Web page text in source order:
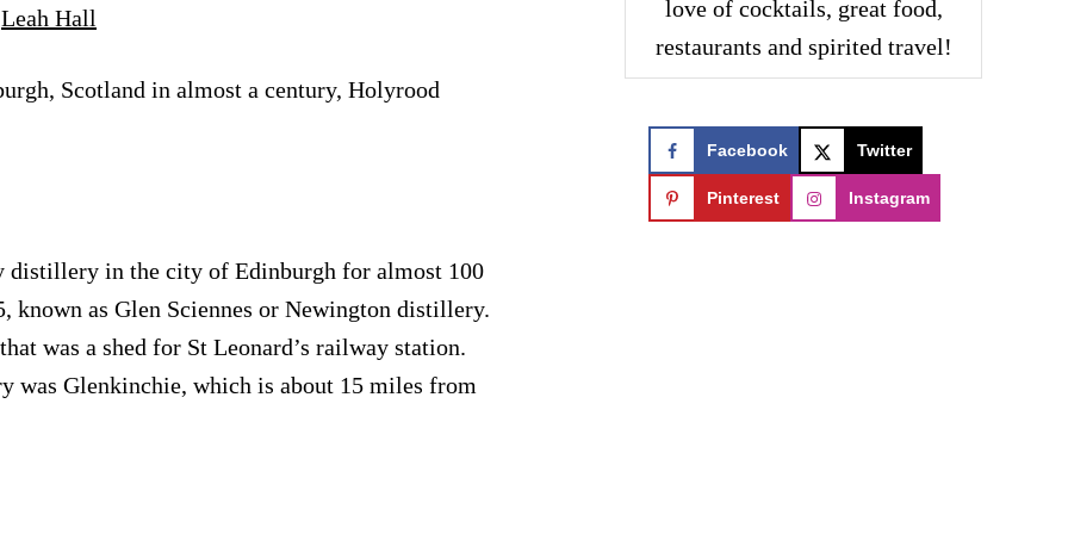
Leah Hall
Scotland in almost a century, Holyrood
in the city of Edinburgh for almost 100
known as Glen Sciennes or Newington distillery.
was a shed for St Leonard’s railway station.
was Glenkinchie, which is about 15 miles from
love of cocktails, great food,
restaurants and spirited travel!
Facebook Twitter
Pinterest Instagram